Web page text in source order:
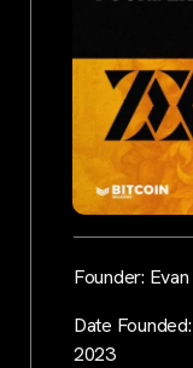
Founder:
Date
2023